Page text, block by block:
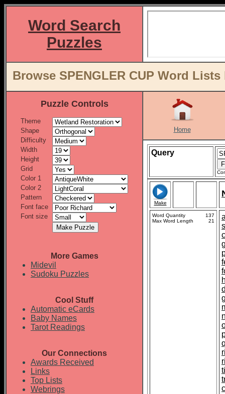
Word Search
Puzzles
Browse SPENGLER CUP Word
Puzzle Controls
Theme
Shape
Difficulty
Width
Height
Grid
Color 1
Color 2
Pattern
Font face
Font size
More Games
Midevil
Sudoku Puzzles
Cool Stuff
Automatic eCards
Baby Names
Tarot Readings
Our Connections
Awards Received
Links
Top Lists
Webrings
Home
Query
Make
Word Quantity
137
Max Word Length
21